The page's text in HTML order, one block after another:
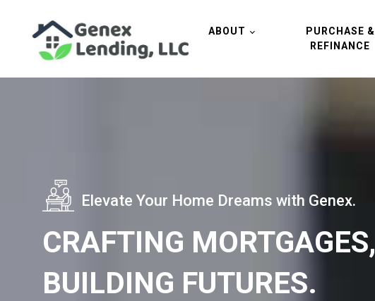
ABOUT
PURCHASE &
REFINANCE
Elevate Your Home Dreams with Genex.
CRAFTING MORTGAGES,
BUILDING FUTURES.